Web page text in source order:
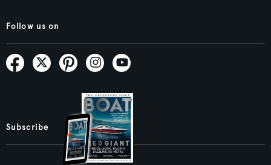
Follow us on
Subscribe